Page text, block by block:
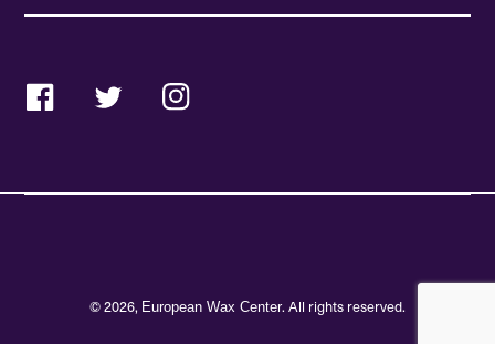
FacebookTwitterInstagram
© 2026, European Wax Center. All rights reserved.